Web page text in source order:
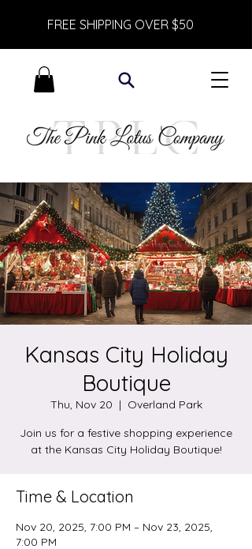
FREE SHIPPING OVER $50
Kansas City Holiday
Boutique
Thu, Nov 20
  |
Overland Park
Join us for a festive shopping experience
at the Kansas City Holiday Boutique!
Time & Location
Nov 20, 2025, 7:00 PM – Nov 23, 2025,
7:00 PM